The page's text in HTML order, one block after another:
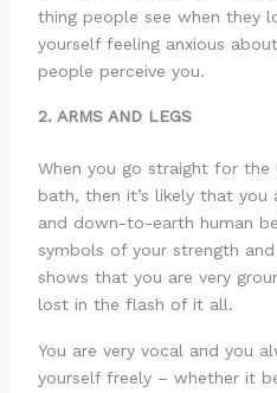
thing people see when they
yourself feeling anxious
people perceive you.
2. ARMS AND LEGS
When you go straight for the
bath, then it’s likely that you
and down-to-earth human
symbols of your strength
shows that you are very
lost in the flash of it all.
You are very vocal and you
yourself freely – whether it